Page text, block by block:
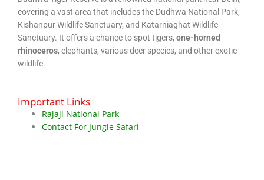
covering a vast area that includes the Dudhwa National Park,
Kishanpur Wildlife Sanctuary, and Katarniaghat Wildlife
Sanctuary. It offers a chance to spot tigers, one-horned
rhinoceros, elephants, various deer species, and other exotic
wildlife.
Important Links
Rajaji National Park
Contact For Jungle Safari